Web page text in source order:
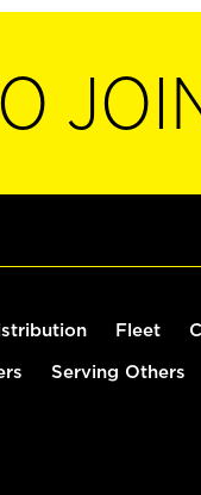
Fleet
Serving Others